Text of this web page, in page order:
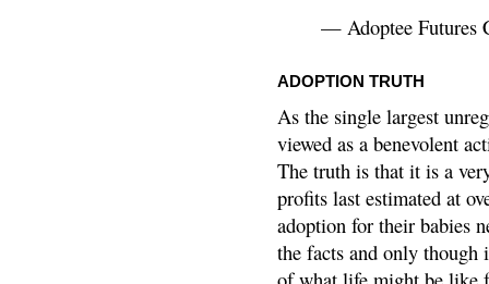
— Adoptee Futures
ADOPTION TRUTH
As the single largest
viewed as a benevolent
The truth is that it is a
profits last estimated at
adoption for their babies
the facts and only though